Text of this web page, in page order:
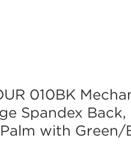
010BK
Spandex Back,
with Green/